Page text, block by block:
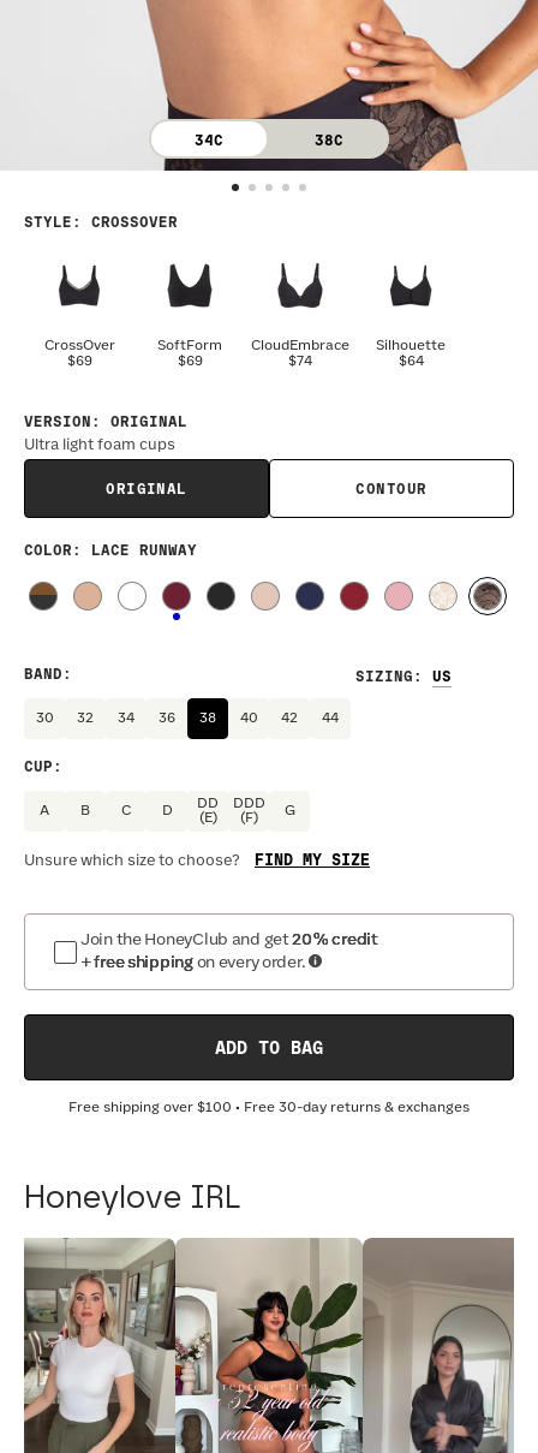
34C 38C
STYLE : CROSSOVER
CrossOver
$69
SoftForm
$69
CloudEmbrace
$74
Silhouette
$64
VERSION : ORIGINAL
Ultra light foam cups
ORIGINAL CONTOUR
COLOR : LACE RUNWAY
SIZING :
BAND :
30 32 34 36 38 40 42 44
CUP :
A B C D
DD
(E)
DDD
(F)
G
Unsure which size to choose? FIND MY SIZE
Join the HoneyClub and get20% credit
+ free shipping on every order.
ADD TO BAG
Free shipping over $100 • Free 30-day returns & exchanges
Honeylove IRL